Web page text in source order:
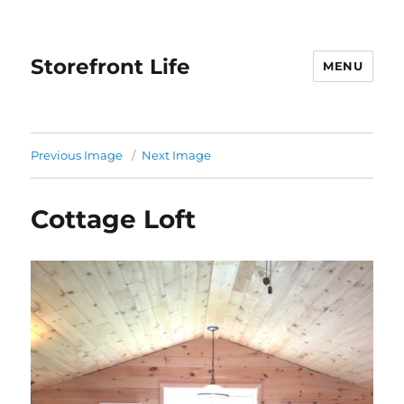
Storefront Life MENU
Previous Image Next Image
Cottage Loft